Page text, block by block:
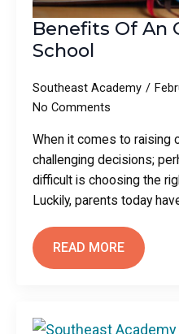
Benefits Of An
School
Southeast Academy
No Comments
When it comes to raising
challenging decisions;
difficult is choosing the
Luckily, parents today
READ MORE